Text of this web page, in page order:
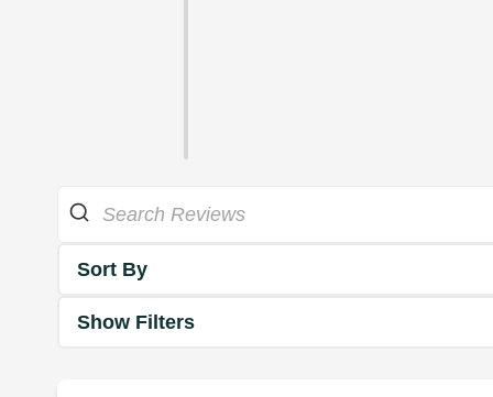
Sort By
Show Filters